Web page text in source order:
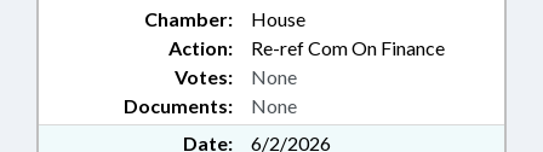
Chamber:
House
Action:
Re-ref Com On Finance
Documents: None
Votes: None
Date:
6/2/2026